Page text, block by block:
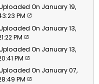
On January 19,
PM
On January 13,
PM
On January 13,
PM
On January 07,
PM